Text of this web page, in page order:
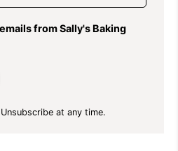
from Sally's Baking
at any time.